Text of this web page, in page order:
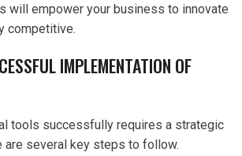
will empower your business to innovate
competitive.
IMPLEMENTATION OF
tools successfully requires a strategic
are several key steps to follow.